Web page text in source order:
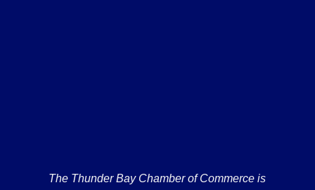
The Thunder Bay Chamber of Commerce is